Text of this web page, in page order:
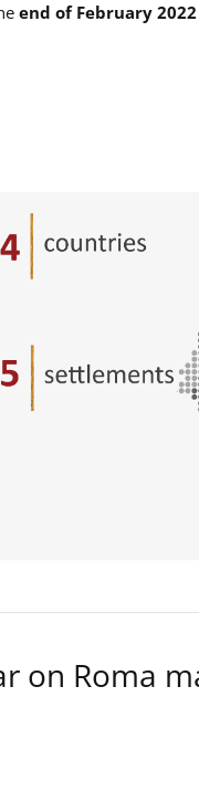
end of February 2022
on Roma